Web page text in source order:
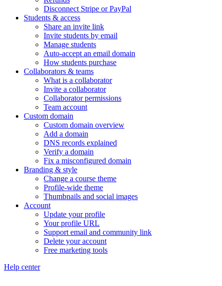
Disconnect Stripe or PayPal
Students & access
Share an invite link
Invite students by email
Manage students
Auto-accept an email domain
How students purchase
Collaborators & teams
What is a collaborator
Invite a collaborator
Collaborator permissions
Team account
Custom domain
Custom domain overview
Add a domain
DNS records explained
Verify a domain
Fix a misconfigured domain
Branding & style
Change a course theme
Profile-wide theme
Thumbnails and social images
Account
Update your profile
Your profile URL
Support email and community link
Delete your account
Free marketing tools
Help center